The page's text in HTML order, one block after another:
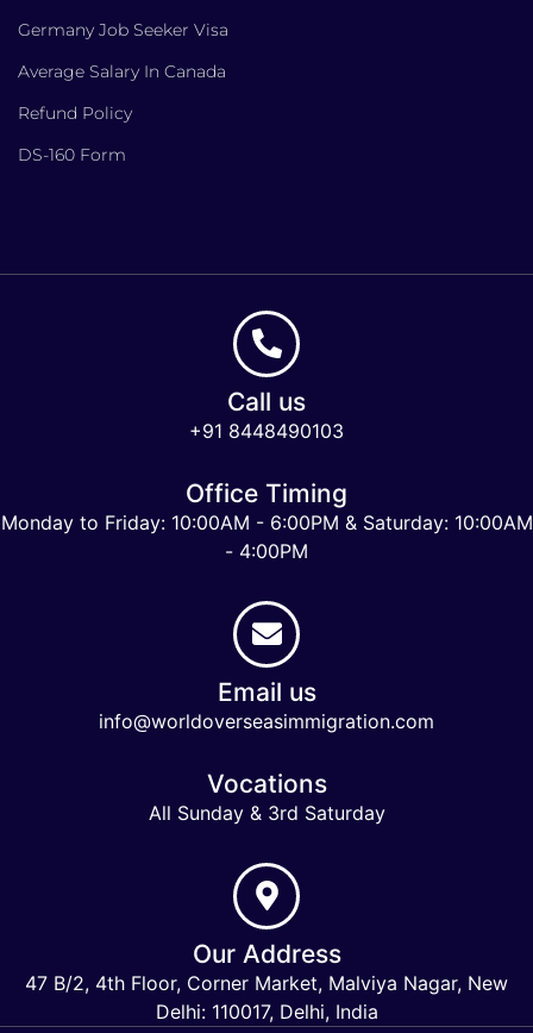
Germany Job Seeker Visa
Average Salary In Canada
Refund Policy
DS-160 Form
Call us
+91 8448490103
Office Timing
Monday to Friday: 10:00AM - 6:00PM & Saturday: 10:00AM
- 4:00PM
Email us
info@worldoverseasimmigration.com
Vocations
All Sunday & 3rd Saturday
Our Address
47 B/2, 4th Floor, Corner Market, Malviya Nagar, New
Delhi: 110017, Delhi, India